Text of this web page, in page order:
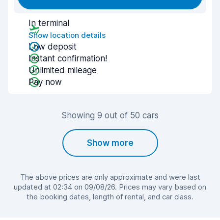
In terminal
Show location details
Low deposit
Instant confirmation!
Unlimited mileage
Pay now
Showing 9 out of 50 cars
Show more
The above prices are only approximate and were last
updated at 02:34 on 09/08/26. Prices may vary based on
the booking dates, length of rental, and car class.